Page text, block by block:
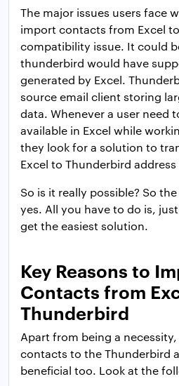
The major issues users face
import contacts from Excel
compatibility issue. It could
thunderbird would have
generated by Excel.
source email client storing
data. Whenever a user need
available in Excel while
they look for a solution to
Excel to Thunderbird
So is it really possible? So
yes. All you have to do is,
get the easiest solution.
Key Reasons to
Contacts from
Thunderbird
Apart from being a
contacts to the Thunderbird
beneficial too. Look at the